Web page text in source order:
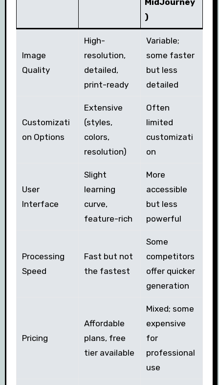
MidJourney
)
Image
Quality
High-
resolution,
detailed,
print-ready
Variable;
some faster
but less
detailed
Customizati
on Options
Extensive
(styles,
colors,
resolution)
Often
limited
customizati
on
User
Interface
Slight
learning
curve,
feature-rich
More
accessible
but less
powerful
Processing
Speed
Fast but not
the fastest
Some
competitors
offer quicker
generation
Pricing
Affordable
plans, free
tier available
Mixed; some
expensive
for
professional
use